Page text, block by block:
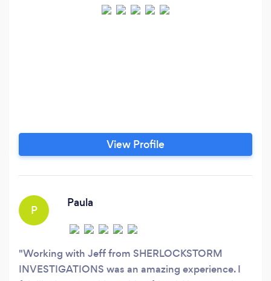
View Profile
P
Paula
Working with Jeff from SHERLOCKSTORM
INVESTIGATIONS was an amazing experience. I